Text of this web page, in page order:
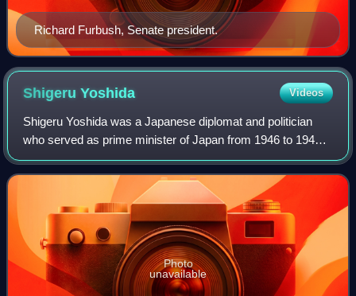
Richard Furbush, Senate president.
ShigeruYoshida Videos
Shigeru Yoshida was a Japanese diplomat and politician
who served as prime minister of Japan from 1946 to 1947
and again from 1948 to 1954, serving through most of the
country's occupation after World
Photo
unavailable